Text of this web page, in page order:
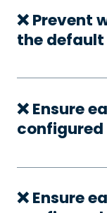
❌ Prevent
the
❌ Ensure
❌ Ensure